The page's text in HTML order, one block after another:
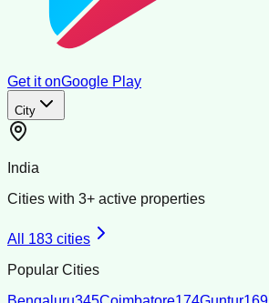
Get it onGoogle Play
City
India
Cities with 3+ active properties
All 183 cities
Popular Cities